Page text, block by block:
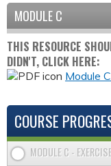
MODULE C
THIS RESOURCE
DIDN'T, CLICK HERE:
Module
COURSE
MODULE C -